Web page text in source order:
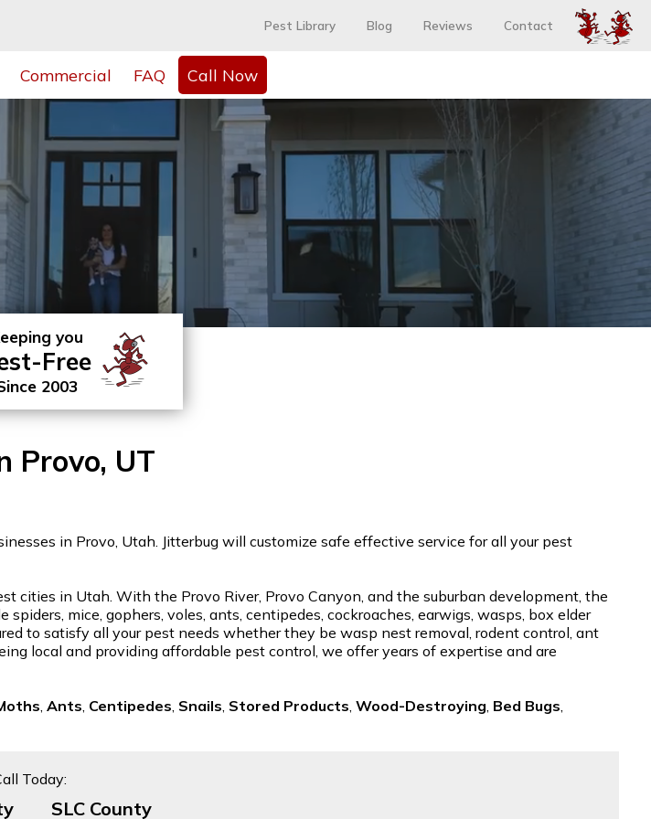
Pest Library Blog Reviews Contact
Commercial FAQ Call Now
you
Free
2003
Provo, UT
in Provo, Utah. Jitterbug will customize safe effective service for all your pest
cities in Utah. With the Provo River, Provo Canyon, and the suburban development, the
mice, gophers, voles, ants, centipedes, cockroaches, earwigs, wasps, box elder
to satisfy all your pest needs whether they be wasp nest removal, rodent control, ant
local and providing affordable pest control, we offer years of expertise and are
Ants Centipedes Snails Stored Products Wood-Destroying Bed Bugs
Today:
SLC County